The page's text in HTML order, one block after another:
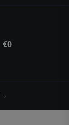
€0